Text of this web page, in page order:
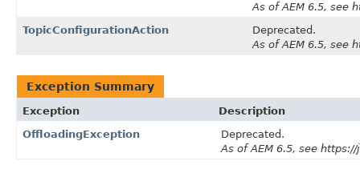
As of AEM 6.5, see
TopicConfigurationAction
Deprecated.
As of AEM 6.5, see
Exception Summary
Exception
Description
OffloadingException
Deprecated.
As of AEM 6.5, see